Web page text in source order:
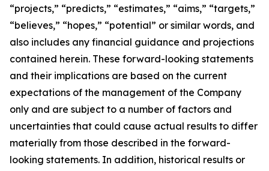
“projects,” “predicts,” “estimates,” “aims,” “targets,”
“believes,” “hopes,” “potential” or similar words, and
also includes any financial guidance and projections
contained herein. These forward-looking statements
and their implications are based on the current
expectations of the management of the Company
only and are subject to a number of factors and
uncertainties that could cause actual results to differ
materially from those described in the forward-
looking statements. In addition, historical results or